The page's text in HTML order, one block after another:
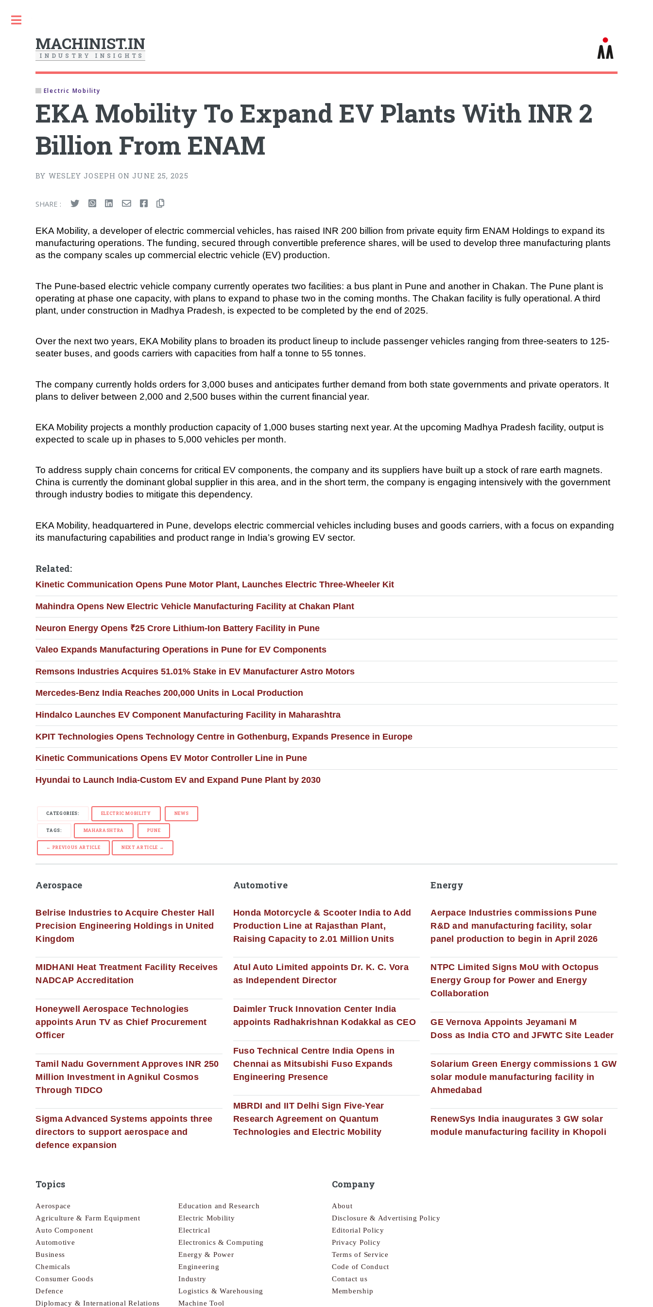
MACHINIST.IN
I N D U S T R Y I N S I G H T S
Electric Mobility
EKA Mobility To Expand EV Plants With INR 2
Billion From ENAM
BY WESLEY JOSEPH ON JUNE 25, 2025
SHARE :
EKA Mobility, a developer of electric commercial vehicles, has raised INR 200 billion from private equity firm ENAM Holdings to expand its
manufacturing operations. The funding, secured through convertible preference shares, will be used to develop three manufacturing plants
as the company scales up commercial electric vehicle (EV) production.
The Pune-based electric vehicle company currently operates two facilities: a bus plant in Pune and another in Chakan. The Pune plant is
operating at phase one capacity, with plans to expand to phase two in the coming months. The Chakan facility is fully operational. A third
plant, under construction in Madhya Pradesh, is expected to be completed by the end of 2025.
Over the next two years, EKA Mobility plans to broaden its product lineup to include passenger vehicles ranging from three-seaters to 125-
seater buses, and goods carriers with capacities from half a tonne to 55 tonnes.
The company currently holds orders for 3,000 buses and anticipates further demand from both state governments and private operators. It
plans to deliver between 2,000 and 2,500 buses within the current financial year.
EKA Mobility projects a monthly production capacity of 1,000 buses starting next year. At the upcoming Madhya Pradesh facility, output is
expected to scale up in phases to 5,000 vehicles per month.
To address supply chain concerns for critical EV components, the company and its suppliers have built up a stock of rare earth magnets.
China is currently the dominant global supplier in this area, and in the short term, the company is engaging intensively with the government
through industry bodies to mitigate this dependency.
EKA Mobility, headquartered in Pune, develops electric commercial vehicles including buses and goods carriers, with a focus on expanding
its manufacturing capabilities and product range in India’s growing EV sector.
Related:
Kinetic Communication Opens Pune Motor Plant, Launches Electric Three-Wheeler Kit
Mahindra Opens New Electric Vehicle Manufacturing Facility at Chakan Plant
Neuron Energy Opens ₹25 Crore Lithium-Ion Battery Facility in Pune
Valeo Expands Manufacturing Operations in Pune for EV Components
Remsons Industries Acquires 51.01% Stake in EV Manufacturer Astro Motors
Mercedes-Benz India Reaches 200,000 Units in Local Production
Hindalco Launches EV Component Manufacturing Facility in Maharashtra
KPIT Technologies Opens Technology Centre in Gothenburg, Expands Presence in Europe
Kinetic Communications Opens EV Motor Controller Line in Pune
Hyundai to Launch India-Custom EV and Expand Pune Plant by 2030
CATEGORIES: ELECTRIC MOBILITY NEWS
TAGS: MAHARASHTRA PUNE
← PREVIOUS ARTICLE NEXT ARTICLE →
Aerospace
Belrise Industries to Acquire Chester Hall
Precision Engineering Holdings in United
Kingdom
MIDHANI Heat Treatment Facility Receives
NADCAP Accreditation
Honeywell Aerospace Technologies
appoints Arun TV as Chief Procurement
Officer
Tamil Nadu Government Approves INR 250
Million Investment in Agnikul Cosmos
Through TIDCO
Sigma Advanced Systems appoints three
directors to support aerospace and
defence expansion
Automotive
Honda Motorcycle & Scooter India to Add
Production Line at Rajasthan Plant,
Raising Capacity to 2.01 Million Units
Atul Auto Limited appoints Dr. K. C. Vora
as Independent Director
Daimler Truck Innovation Center India
appoints Radhakrishnan Kodakkal as CEO
Fuso Technical Centre India Opens in
Chennai as Mitsubishi Fuso Expands
Engineering Presence
MBRDI and IIT Delhi Sign Five-Year
Research Agreement on Quantum
Technologies and Electric Mobility
Energy
Aerpace Industries commissions Pune
R&D and manufacturing facility, solar
panel production to begin in April 2026
NTPC Limited Signs MoU with Octopus
Energy Group for Power and Energy
Collaboration
GE Vernova Appoints Jeyamani M
Doss as India CTO and JFWTC Site Leader
Solarium Green Energy commissions 1 GW
solar module manufacturing facility in
Ahmedabad
RenewSys India inaugurates 3 GW solar
module manufacturing facility in Khopoli
Topics
Aerospace
Agriculture & Farm Equipment
Auto Component
Automotive
Business
Chemicals
Consumer Goods
Defence
Diplomacy & International Relations
Education and Research
Electric Mobility
Electrical
Electronics & Computing
Energy & Power
Engineering
Industry
Logistics & Warehousing
Machine Tool
Company
About
Disclosure & Advertising Policy
Editorial Policy
Privacy Policy
Terms of Service
Code of Conduct
Contact us
Membership